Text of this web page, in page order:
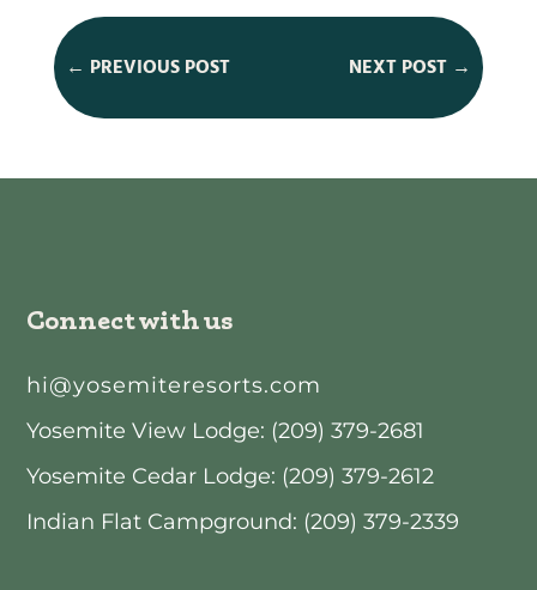
← PREVIOUS POST NEXT POST →
Connect with us
hi@yosemiteresorts.com
Yosemite View Lodge: (209) 379-2681
Yosemite Cedar Lodge: (209) 379-2612
Indian Flat Campground: (209) 379-2339